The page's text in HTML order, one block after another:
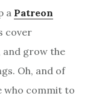
a Patreon
cover
and grow the
Oh, and of
who commit to